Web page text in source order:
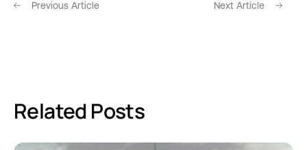
Previous Article Next Article
Related Posts